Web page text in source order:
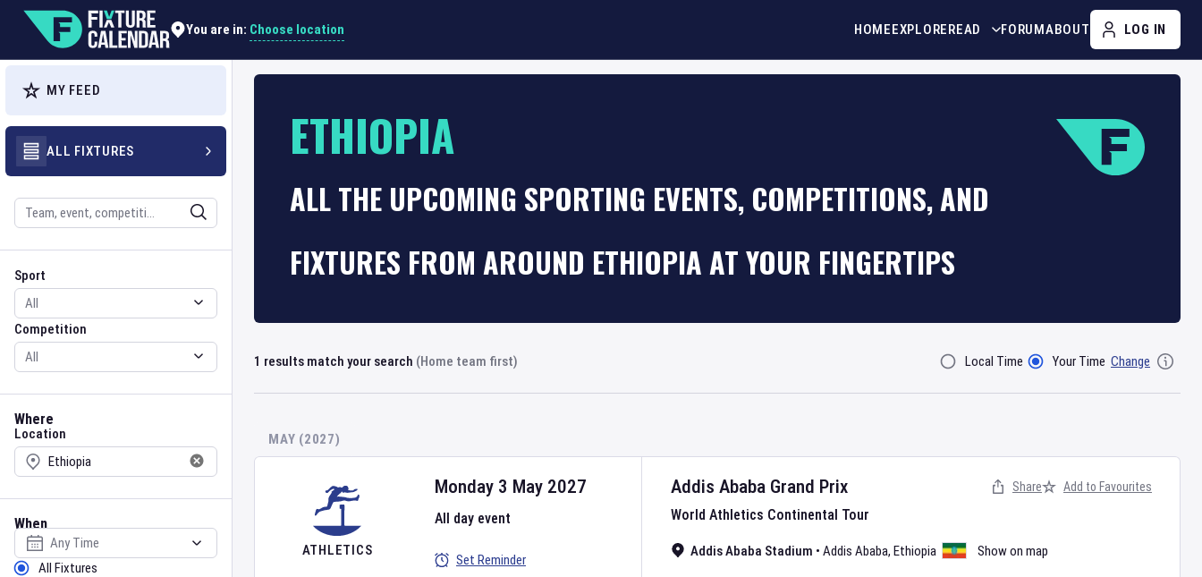
You are in: Choose location HOMEEXPLOREREAD FORUMABOUT LOG IN
MY FEED
ALL FIXTURES
Search
Sport
Sport
Competition
Competition
Where
Location
Location
When
Select date
Sort by Status
All Fixtures
ETHIOPIA
ALL THE UPCOMING SPORTING EVENTS, COMPETITIONS, AND
FIXTURES FROM AROUND ETHIOPIA AT YOUR FINGERTIPS
1 results match your search (Home team first) Filter ByLocal Time Your Time Change
MAY (2027)
ATHLETICS
Addis Ababa Grand Prix
World Athletics Continental Tour
Addis Ababa Stadium • Addis Ababa, Ethiopia Show on map
Monday 3 May 2027
All day event
Set Reminder
Share Add to Favourites